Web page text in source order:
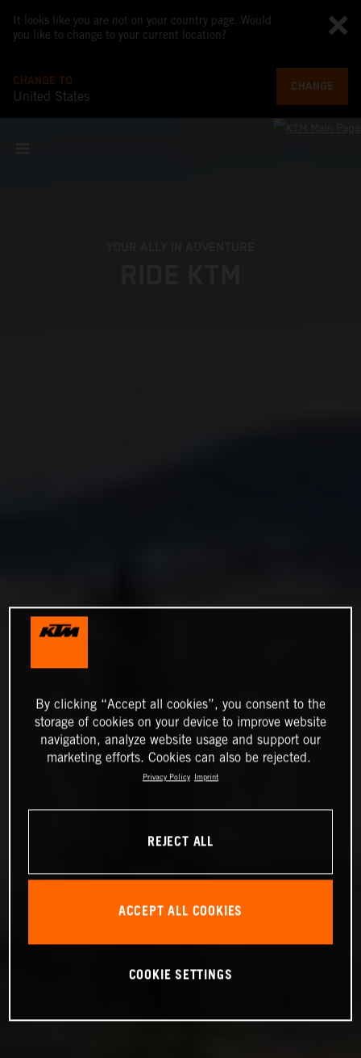
It looks like you are not on your country page. Would
you like to change to your current location?
CHANGE TO
United States
CHANGE
By clicking “Accept all cookies”, you consent to the
storage of cookies on your device to improve website
navigation, analyze website usage and support our
marketing efforts. Cookies can also be rejected.
Privacy Policy Imprint
REJECT ALL
ACCEPT ALL COOKIES
COOKIE SETTINGS